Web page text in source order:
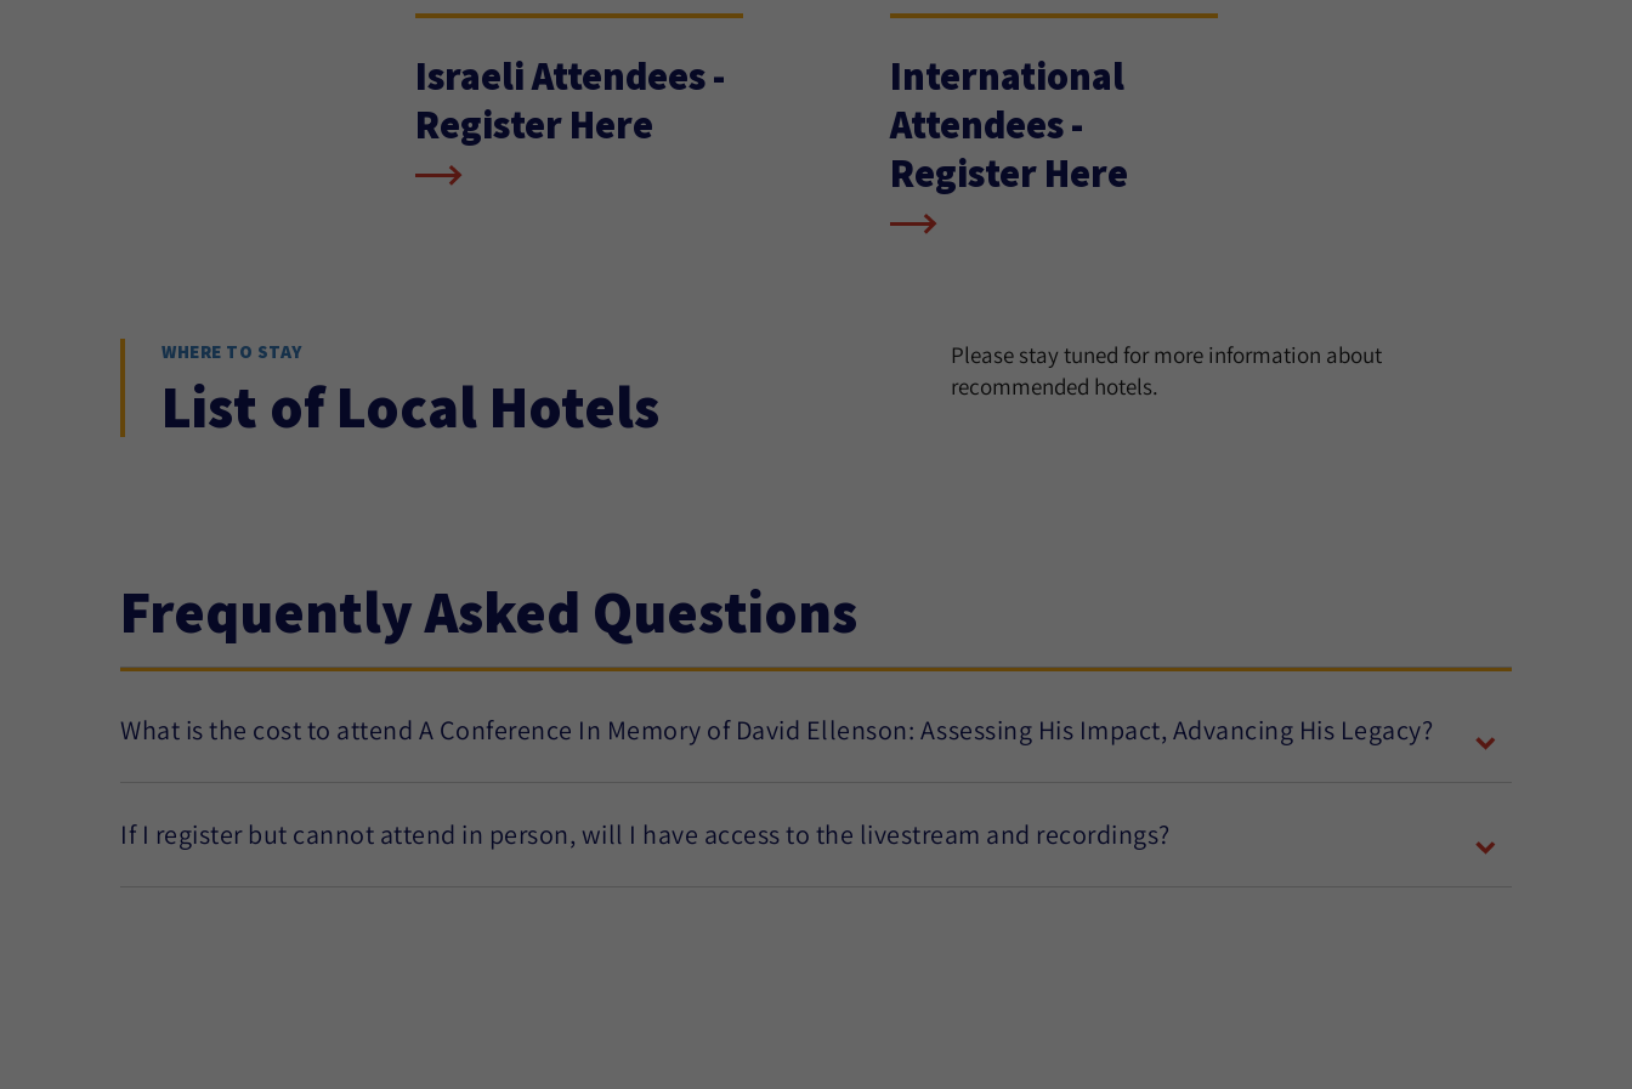
Israeli Attendees -
Register Here
International
Attendees -
Register Here
WHERE TO STAY
List of Local Hotels
Please stay tuned for more information about
recommended hotels.
Frequently Asked Questions
What is the cost to attend A Conference In Memory of David Ellenson: Assessing His Impact, Advancing His Legacy?
If I register but cannot attend in person, will I have access to the livestream and recordings?